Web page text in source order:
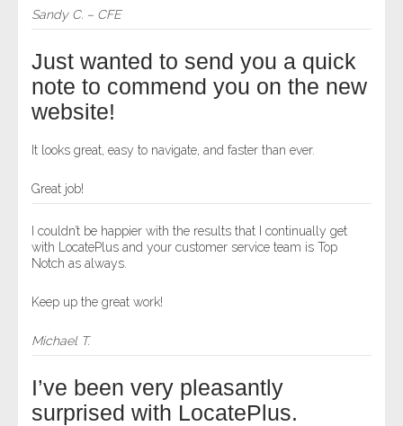
Sandy C. – CFE
Just wanted to send you a quick
note to commend you on the new
website!
It looks great, easy to navigate, and faster than ever.
Great job!
I couldn’t be happier with the results that I continually get
with LocatePlus and your customer service team is Top
Notch as always.
Keep up the great work!
Michael T.
I’ve been very pleasantly
surprised with LocatePlus.